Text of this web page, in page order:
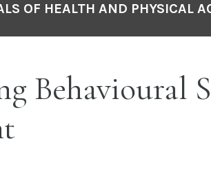
OF HEALTH AND PHYSICAL
Behavioural